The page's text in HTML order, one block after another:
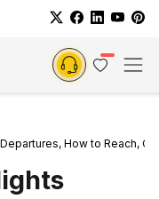
How to Reach,